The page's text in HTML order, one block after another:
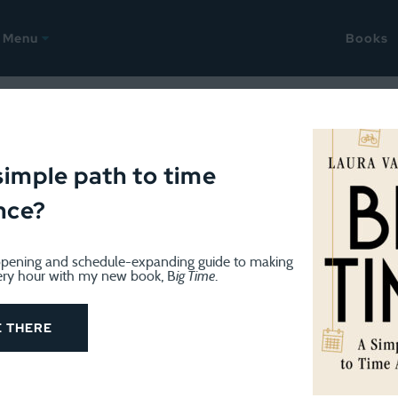
Menu Books
up into March
I suppose it’s OK to still observe the transition between
path to time
and schedule-expanding guide to making
hour with my new book, Big Time
THERE